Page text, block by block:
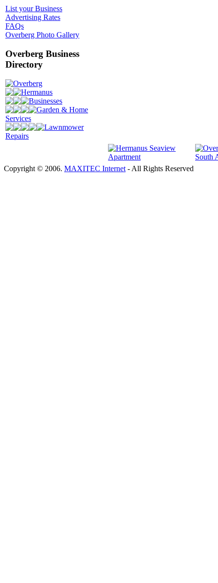
List your Business
Advertising Rates
FAQs
Overberg Photo Gallery
Overberg Business
Directory
Overberg
Hermanus
Businesses
Garden & Home
Services
Lawnmower
Repairs
Copyright © 2006. MAXITEC Internet - All Rights Reserved